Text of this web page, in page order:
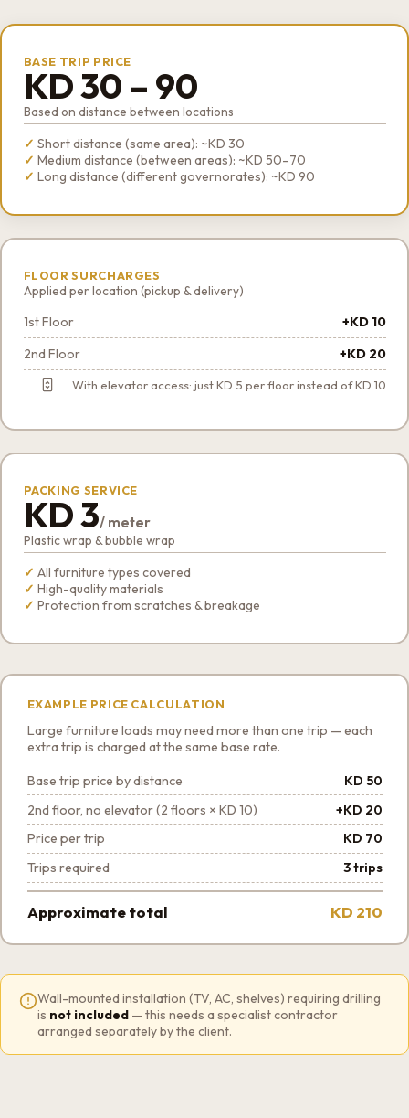
BASE TRIP PRICE
KD 30 – 90
Based on distance between locations
Short distance (same area): ~KD 30
Medium distance (between areas): ~KD 50–70
Long distance (different governorates): ~KD 90
FLOOR SURCHARGES
Applied per location (pickup & delivery)
1st Floor
+KD 10
2nd Floor
+KD 20
With elevator access: just KD 5 per floor instead of KD 10
PACKING SERVICE
KD 3/ meter
Plastic wrap & bubble wrap
All furniture types covered
High-quality materials
Protection from scratches & breakage
EXAMPLE PRICE CALCULATION
Large furniture loads may need more than one trip — each
extra trip is charged at the same base rate.
Base trip price by distance
KD 50
2nd floor, no elevator (2 floors × KD 10)
+KD 20
Price per trip
KD 70
Trips required
3 trips
Approximate total KD 210
Wall-mounted installation (TV, AC, shelves) requiring drilling
is not included — this needs a specialist contractor
arranged separately by the client.